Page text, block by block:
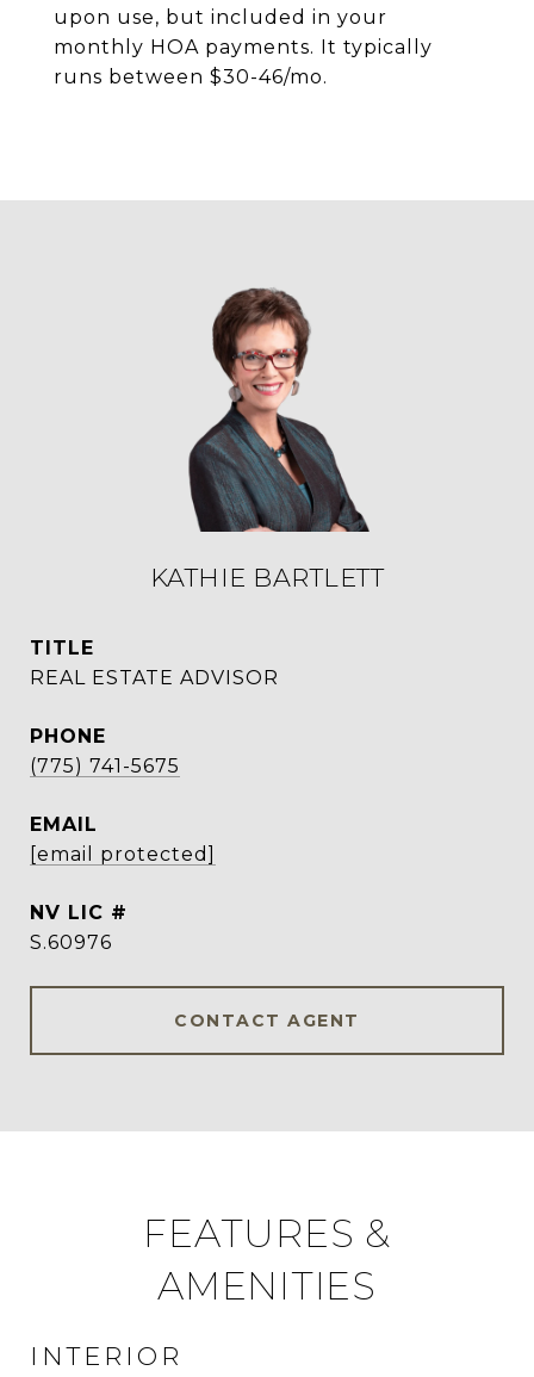
upon use, but included in your
monthly HOA payments. It typically
runs between $30-46/mo.
KATHIE BARTLETT
TITLE
REAL ESTATE ADVISOR
PHONE
(775) 741-5675
EMAIL
[email protected]
S.60976
CONTACT AGENT
FEATURES &
AMENITIES
INTERIOR